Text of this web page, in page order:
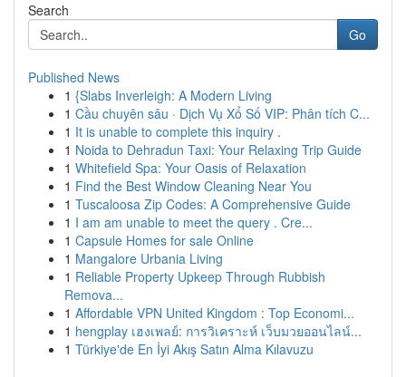
Search
Go
Published News
1 {Slabs Inverleigh: A Modern Living
1 Cầu chuyên sâu · Dịch Vụ Xổ Số VIP: Phân tích C...
1 It is unable to complete this inquiry .
1 Noida to Dehradun Taxi: Your Relaxing Trip Guide
1 Whitefield Spa: Your Oasis of Relaxation
1 Find the Best Window Cleaning Near You
1 Tuscaloosa Zip Codes: A Comprehensive Guide
1 I am am unable to meet the query . Cre...
1 Capsule Homes for sale Online
1 Mangalore Urbania Living
1 Reliable Property Upkeep Through Rubbish
Remova...
1 Affordable VPN United Kingdom : Top Economi...
1 hengplay เฮงเพลย์: การวิเคราะห์ เว็บมวยออนไลน์...
1 Türkiye'de En İyi Akış Satın Alma Kılavuzu